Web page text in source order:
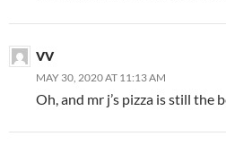
VV
MAY 30, 2020 AT 11:13 AM
Oh, and mr j’s pizza is still the